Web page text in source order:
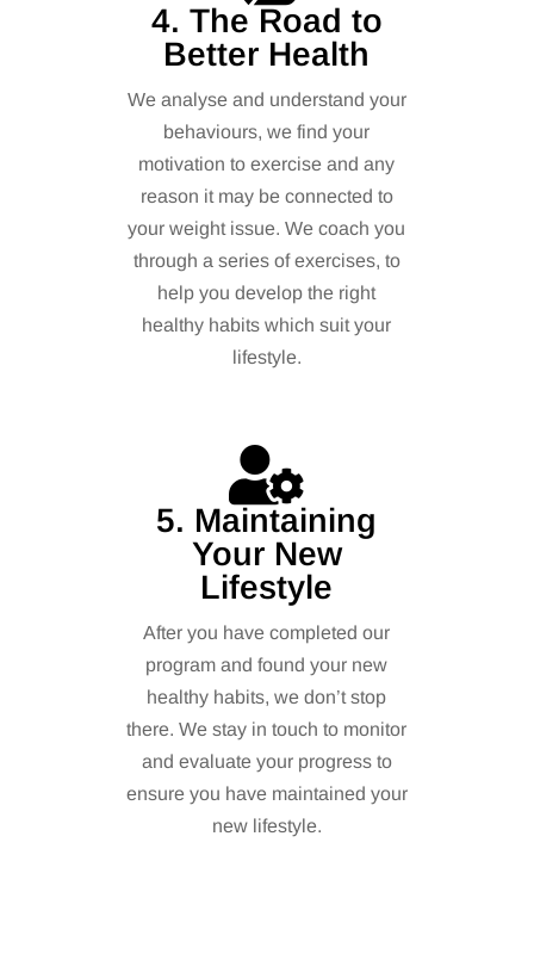
4. The Road to
Better Health
We analyse and understand your
behaviours, we find your
motivation to exercise and any
reason it may be connected to
your weight issue. We coach you
through a series of exercises, to
help you develop the right
healthy habits which suit your
lifestyle.
5. Maintaining
Your New
Lifestyle
After you have completed our
program and found your new
healthy habits, we don’t stop
there. We stay in touch to monitor
and evaluate your progress to
ensure you have maintained your
new lifestyle.